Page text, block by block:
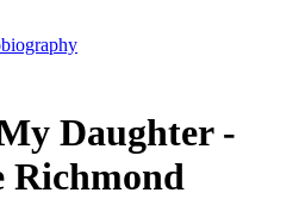
Daughter -
Richmond